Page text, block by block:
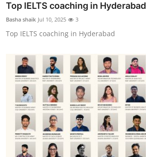
Top IELTS coaching in Hyderabad
Basha shaik Jul 10, 2025 3
Top IELTS coaching in Hyderabad